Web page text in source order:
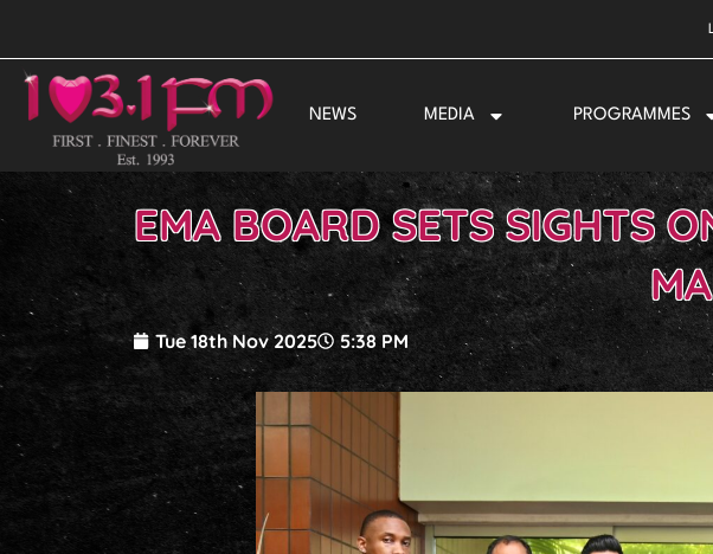
content
NEWS MEDIA PROGRAMMES
EMA BOARD SETS SIGHTS
Tue 18th Nov 2025 5:38 PM